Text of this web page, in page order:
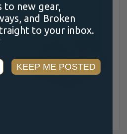
to new gear,
and Broken
to your inbox.
KEEP ME POSTED